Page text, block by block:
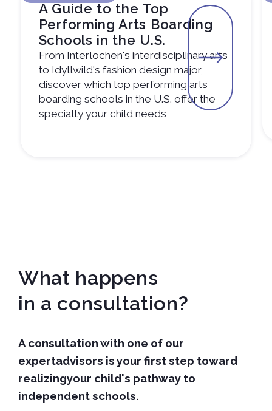
A Guide to the Top
Performing Arts Boarding
Schools in the U.S.
From Interlochen's interdisciplinary arts
to Idyllwild's fashion design major,
discover which top performing arts
boarding schools in the U.S. offer the
specialty your child needs
What happens
in a consultation?
A consultation with one of our
expertadvisors is your first step toward
realizingyour child's pathway to
independent schools.